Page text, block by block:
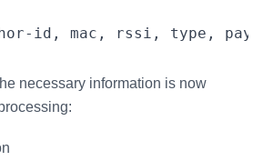
necessary information is now